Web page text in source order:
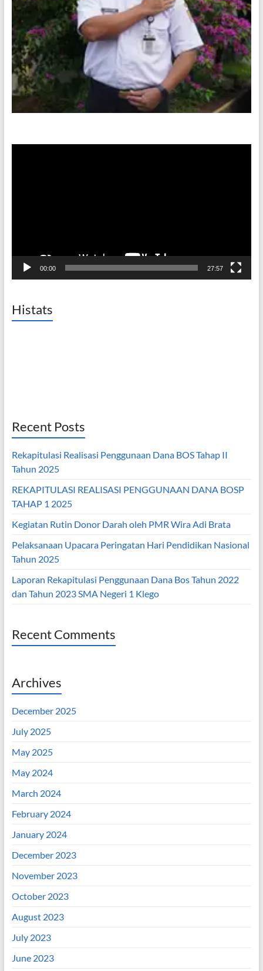
00:00 27:57
Histats
Recent Posts
Rekapitulasi Realisasi Penggunaan Dana BOS Tahap II
Tahun 2025
REKAPITULASI REALISASI PENGGUNAAN DANA BOSP
TAHAP 1 2025
Kegiatan Rutin Donor Darah oleh PMR Wira Adi Brata
Pelaksanaan Upacara Peringatan Hari Pendidikan Nasional
Tahun 2025
Laporan Rekapitulasi Penggunaan Dana Bos Tahun 2022
dan Tahun 2023 SMA Negeri 1 Klego
Recent Comments
Archives
December 2025
July 2025
May 2025
May 2024
March 2024
February 2024
January 2024
December 2023
November 2023
October 2023
August 2023
July 2023
June 2023